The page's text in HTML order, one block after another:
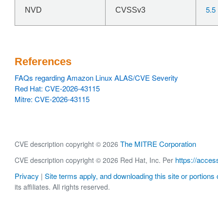
NVD CVSSv3 5.5
References
FAQs regarding Amazon Linux ALAS/CVE Severity
Red Hat: CVE-2026-43115
Mitre: CVE-2026-43115
CVE description copyright © 2026 The MITRE Corporation
CVE description copyright © 2026 Red Hat, Inc. Per https://
Privacy | Site terms apply, and downloading this site or portions
its affiliates. All rights reserved.